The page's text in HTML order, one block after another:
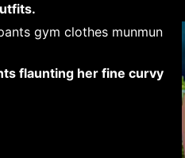
flaunting her fine curvy